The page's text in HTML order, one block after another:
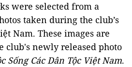
were selected from a
taken during the club’s
Nam. These images are
club's newly released photo
Sống Các Dân Tộc Việt Nam.